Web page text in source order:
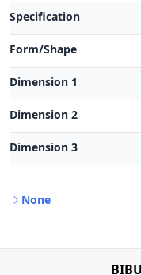
Specification
Form/Shape
Dimension 1
Dimension 2
Dimension 3
None